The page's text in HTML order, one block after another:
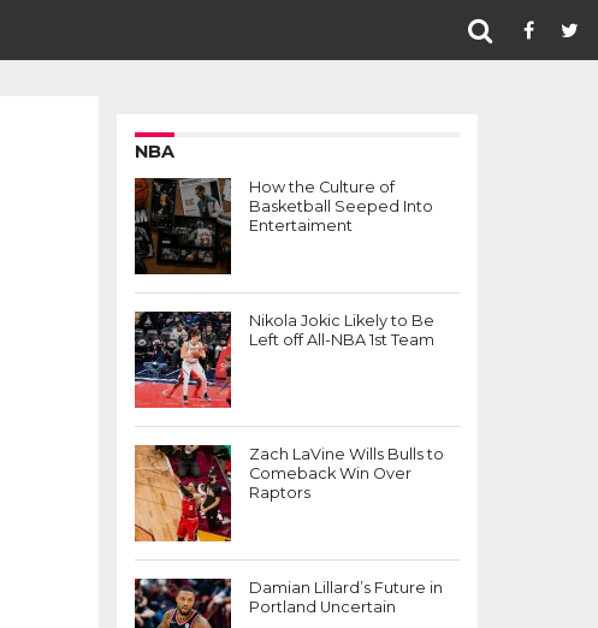
NBA
How the Culture of
Basketball Seeped Into
Entertaiment
Nikola Jokic Likely to Be
Left off All-NBA 1st Team
Zach LaVine Wills Bulls to
Comeback Win Over
Raptors
Damian Lillard’s Future in
Portland Uncertain